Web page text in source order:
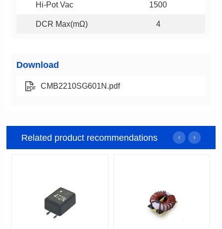
Hi-Pot Vac 1500
DCR Max(mΩ) 4
Download
CMB2210SG601N.pdf
Related product recommendations